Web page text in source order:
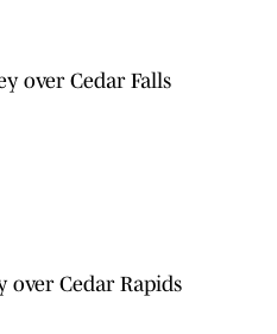
over Cedar Falls
over Cedar Rapids